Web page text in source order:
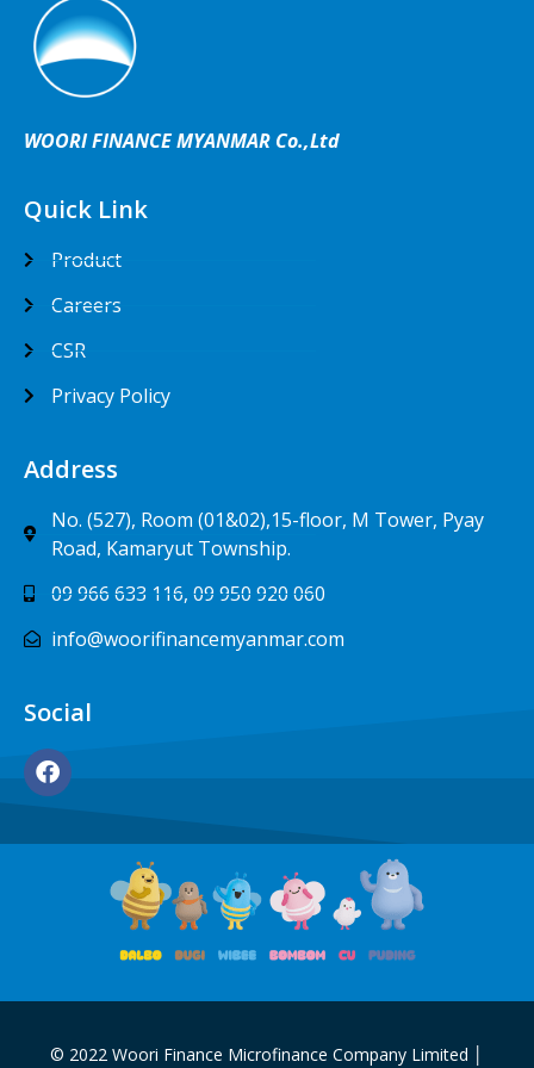
WOORI FINANCE MYANMAR Co.,Ltd
Quick Link
Product
Careers
CSR
Privacy Policy
Address
No. (527), Room (01&02),15-floor, M Tower, Pyay
Road, Kamaryut Township.
09 966 633 116, 09 950 920 060
info@woorifinancemyanmar.com
Social
© 2022 Woori Finance Microfinance Company Limited │